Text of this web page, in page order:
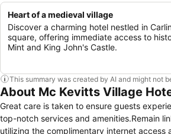
Heart of a medieval village
Discover a charming hotel nestled in
square, offering immediate access to
Mint and King John's Castle.
This summary was created by AI and might not
About Mc Kevitts Village
Great care is taken to ensure guests
top-notch services and amenities.Remain
utilizing the complimentary internet access